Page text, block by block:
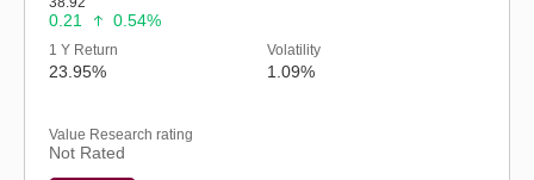
0.21 0.54%
1 Y Return
23.95%
Volatility
1.09%
Value Research rating
Not Rated